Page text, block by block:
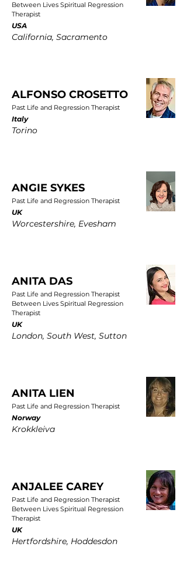
Between Lives Spiritual Regression
Therapist
USA
California, Sacramento
ALFONSO CROSETTO
Past Life and Regression Therapist
Italy
Torino
ANGIE SYKES
Past Life and Regression Therapist
UK
Worcestershire, Evesham
ANITA DAS
Past Life and Regression Therapist
Between Lives Spiritual Regression
Therapist
UK
London, South West, Sutton
ANITA LIEN
Past Life and Regression Therapist
Norway
Krokkleiva
ANJALEE CAREY
Past Life and Regression Therapist
Between Lives Spiritual Regression
Therapist
UK
Hertfordshire, Hoddesdon